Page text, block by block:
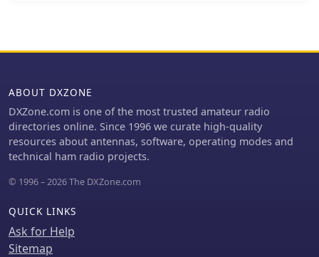
ABOUT DXZONE
DXZone.com is one of the most trusted amateur radio
directories online. Since 1996 we curate high-quality
resources about antennas, software, operating modes and
technical ham radio projects.
© 1996 – 2026 The DXZone.com
QUICK LINKS
Ask for Help
Sitemap